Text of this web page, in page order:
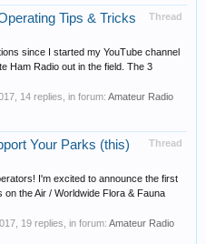
Thread
Tips & Tricks
since I started my YouTube channel
Ham Radio out in the field. The 3
, 14 replies, in forum: Amateur Radio
Thread
Your Parks (this)
I'm excited to announce the first
the Air / Worldwide Flora & Fauna
, 19 replies, in forum: Amateur Radio